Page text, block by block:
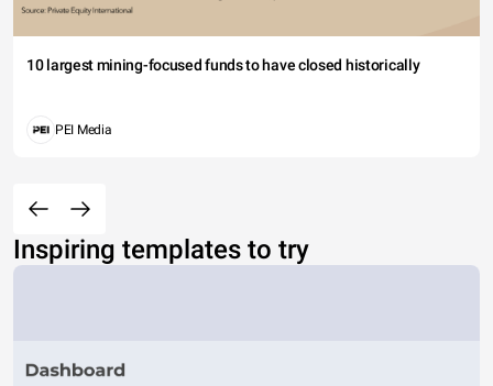
10 largest mining-focused funds to have closed historically
PEI Media
Inspiring templates to try